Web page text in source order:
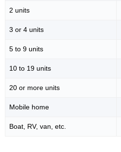
2 units
3 or 4 units
5 to 9 units
10 to 19 units
20 or more units
Mobile home
Boat, RV, van, etc.